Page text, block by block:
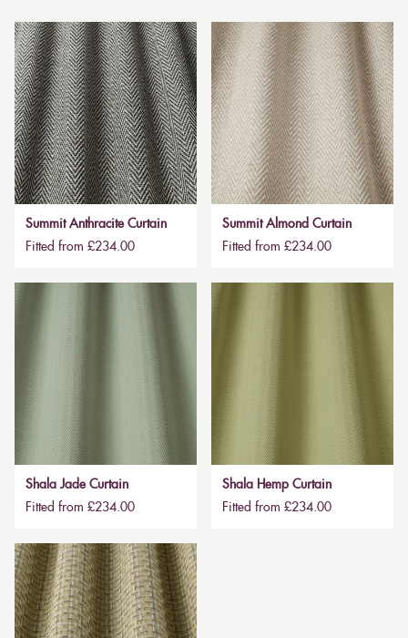
Summit Anthracite Curtain
Fitted from £234.00
Summit Almond Curtain
Fitted from £234.00
Shala Jade Curtain
Fitted from £234.00
Shala Hemp Curtain
Fitted from £234.00